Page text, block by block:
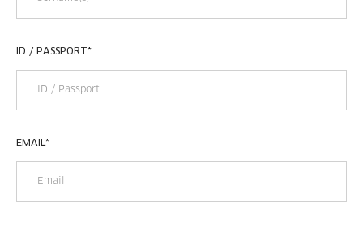
ID / PASSPORT *
EMAIL*